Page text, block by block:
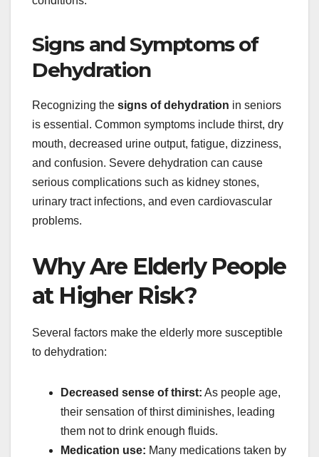
Signs and Symptoms of
Dehydration
Recognizing the signs of dehydration in seniors
is essential. Common symptoms include thirst, dry
mouth, decreased urine output, fatigue, dizziness,
and confusion. Severe dehydration can cause
serious complications such as kidney stones,
urinary tract infections, and even cardiovascular
problems.
Why Are Elderly People
at Higher Risk?
Several factors make the elderly more susceptible
to dehydration:
Decreased sense of thirst: As people age,
their sensation of thirst diminishes, leading
them not to drink enough fluids.
Medication use: Many medications taken by